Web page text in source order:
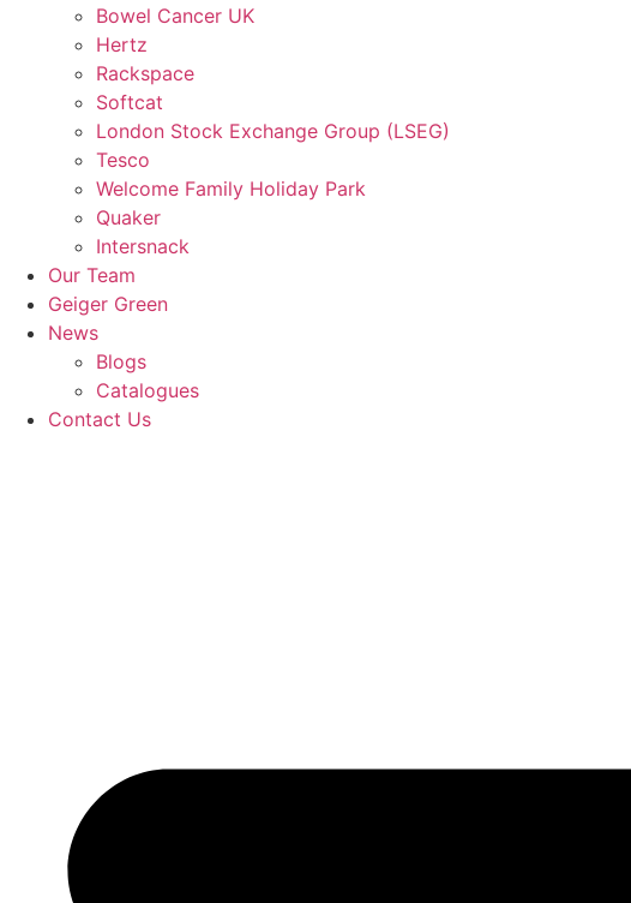
Bowel Cancer UK
Hertz
Rackspace
Softcat
London Stock Exchange Group (LSEG)
Tesco
Welcome Family Holiday Park
Quaker
Intersnack
Our Team
Geiger Green
News
Blogs
Catalogues
Contact Us